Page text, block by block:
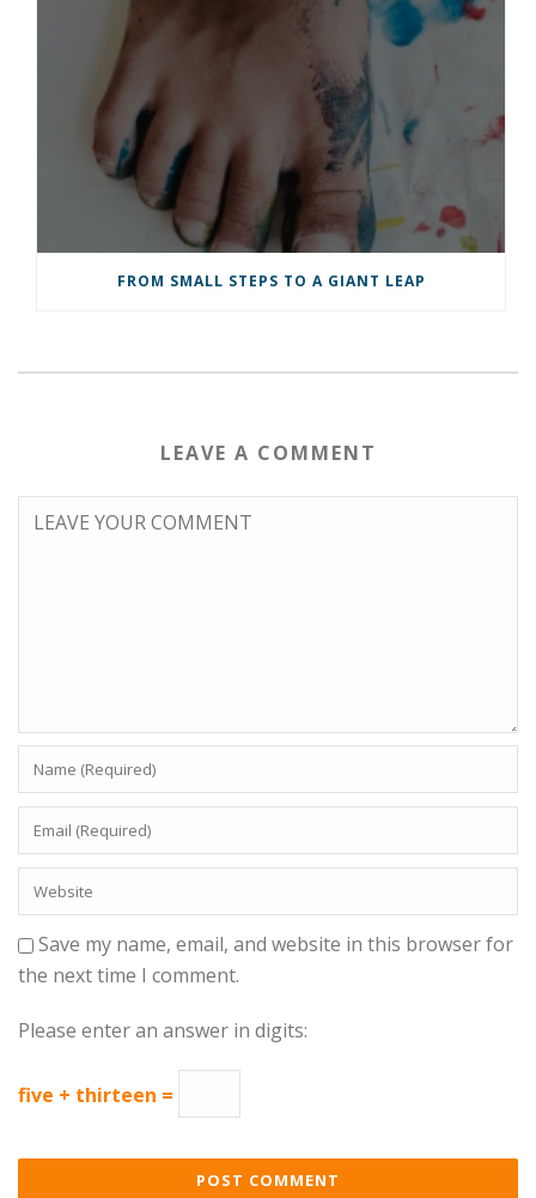
FROM SMALL STEPS TO A GIANT LEAP
LEAVE A COMMENT
Save my name, email, and website in this browser for
the next time I comment.
Please enter an answer in digits:
five + thirteen =